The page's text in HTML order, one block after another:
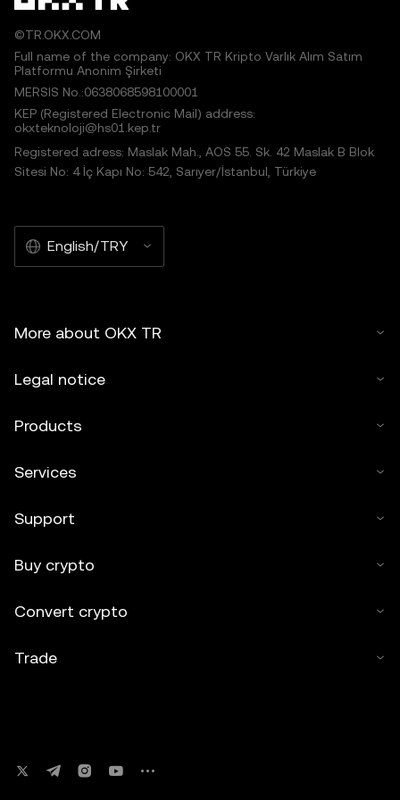
©TR.OKX.COM
Full name of the company: OKX TR Kripto Varlık Alım Satım
Platformu Anonim Şirketi
MERSIS No.:0638068598100001
KEP (Registered Electronic Mail) address:
okxteknoloji@hs01.kep.tr
Registered adress: Maslak Mah., AOS 55. Sk. 42 Maslak B Blok
Sitesi No: 4 İç Kapı No: 542, Sarıyer/İstanbul, Türkiye
English/TRY
More about OKX TR
Legal notice
Products
Services
Support
Buy crypto
Convert crypto
Trade